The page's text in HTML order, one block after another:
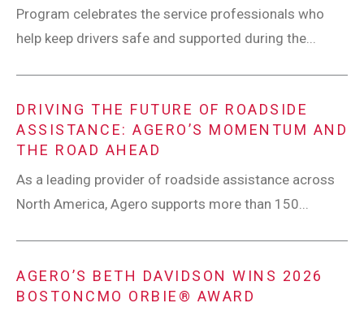
Program celebrates the service professionals who
help keep drivers safe and supported during the...
DRIVING THE FUTURE OF ROADSIDE
ASSISTANCE: AGERO’S MOMENTUM AND
THE ROAD AHEAD
As a leading provider of roadside assistance across
North America, Agero supports more than 150...
AGERO’S BETH DAVIDSON WINS 2026
BOSTONCMO ORBIE® AWARD